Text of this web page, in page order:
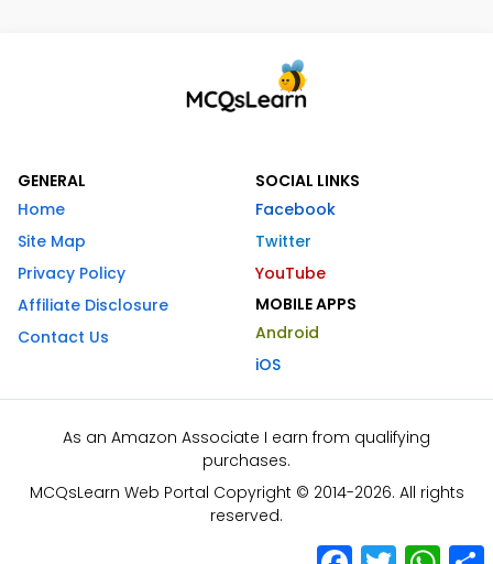
GENERAL
Home
Site Map
Privacy Policy
Affiliate Disclosure
Contact Us
SOCIAL LINKS
Facebook
Twitter
YouTube
MOBILE APPS
Android
iOS
As an Amazon Associate I earn from qualifying
purchases.
MCQsLearn Web Portal Copyright © 2014-2026. All rights
reserved.
Facebook
Twitter